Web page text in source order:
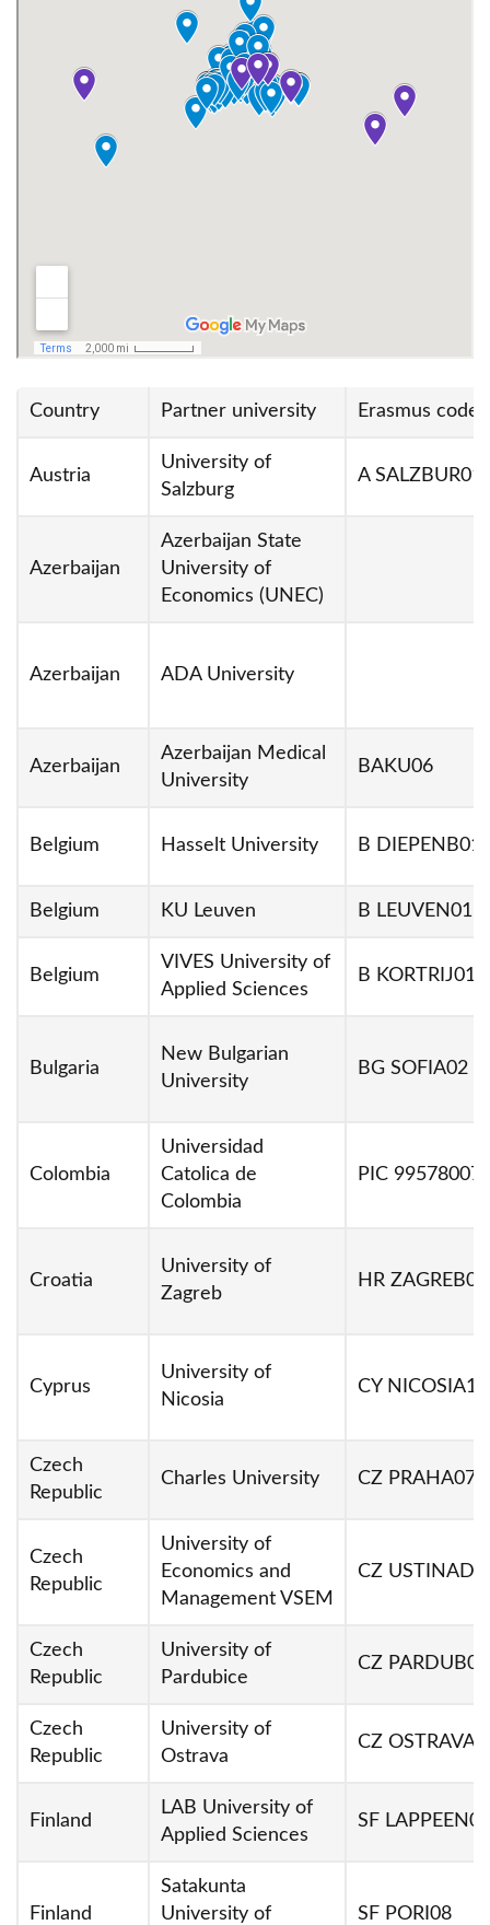
Country Partner university Erasmus code
Austria
University of
Salzburg
A SALZBUR01
Azerbaijan
Azerbaijan State
University of
Economics (UNEC)
Azerbaijan ADA University
Azerbaijan
Azerbaijan Medical
University
BAKU06
Belgium Hasselt University B DIEPENB01
Belgium KU Leuven B LEUVEN01
Belgium
VIVES University of
Applied Sciences
B KORTRIJ01
Bulgaria
New Bulgarian
University
BG SOFIA02
Colombia
Universidad
Catolica de
Colombia
PIC
Croatia
University of
Zagreb
HR ZAGREB01
Cyprus
University of
Nicosia
CY NICOSIA14
Czech
Republic
Charles University CZ PRAHA07
Czech
Republic
University of
Economics and
Management VSEM
CZ
Czech
Republic
University of
Pardubice
CZ PARDUB01
Czech
Republic
University of
Ostrava
CZ
Finland
LAB University of
Applied Sciences
SF LAPPEEN07
Finland
Satakunta
University of
SF PORI08
Erasmus+ Staff Week for Language Teachers
Sustainability Exchange
Szkolenia Międzynarodowe Erasmus+ (TCA)